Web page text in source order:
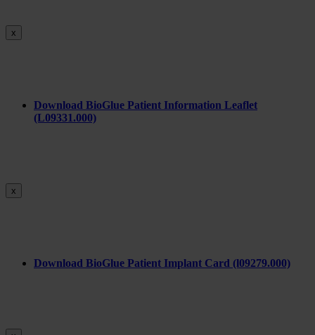
x
Download BioGlue Patient Information Leaflet
(L09331.000)
x
Download BioGlue Patient Implant Card (l09279.000)